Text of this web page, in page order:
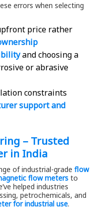
errors when selecting
price rather
and choosing a
or abrasive
constraints
support and
– Trusted
in India
of industrial-grade flow
flow meters to
helped industries
petrochemicals, and
for industrial use.